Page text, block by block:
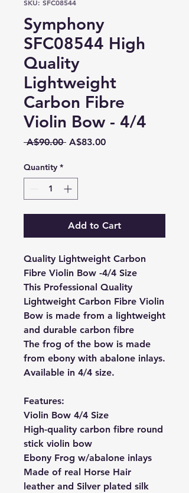
SKU: SFC08544
Symphony
SFC08544 High
Quality
Lightweight
Carbon Fibre
Violin Bow - 4/4
A$90.00 Regular
A$83.00Sale
Quantity *
Add to Cart
Quality Lightweight Carbon
Fibre Violin Bow -4/4 Size
This Professional Quality
Lightweight Carbon Fibre Violin
Bow is made from a lightweight
and durable carbon fibre
The frog of the bow is made
from ebony with abalone inlays.
Available in 4/4 size.
Features:
Violin Bow 4/4 Size
High-quality carbon fibre round
stick violin bow
Ebony Frog w/abalone inlays
Made of real Horse Hair
leather and Silver plated silk